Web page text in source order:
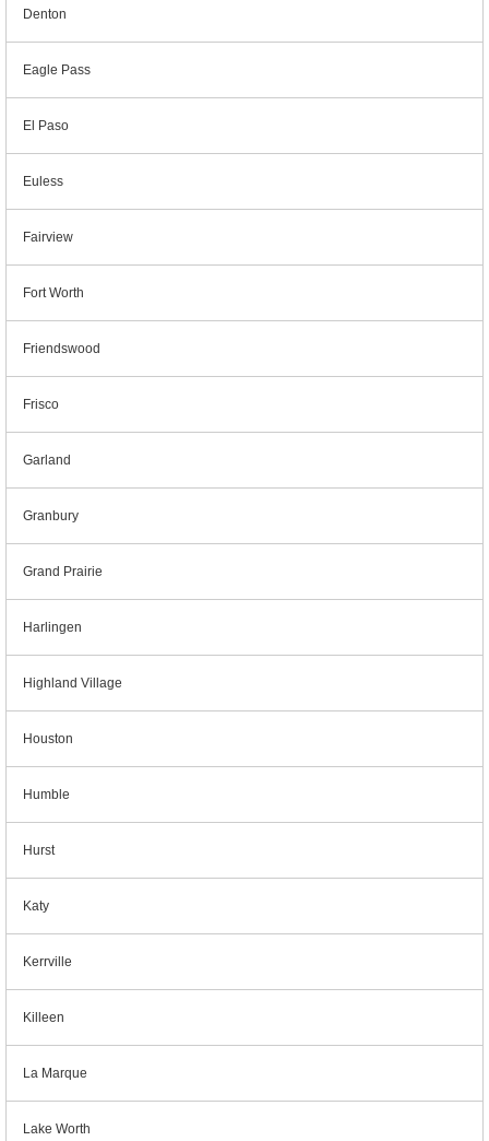
Denton
Eagle Pass
El Paso
Euless
Fairview
Fort Worth
Friendswood
Frisco
Garland
Granbury
Grand Prairie
Harlingen
Highland Village
Houston
Humble
Hurst
Katy
Kerrville
Killeen
La Marque
Lake Worth